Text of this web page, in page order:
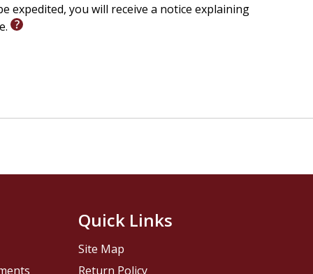
expedited, you will receive a notice explaining
Quick Links
Site Map
Return Policy